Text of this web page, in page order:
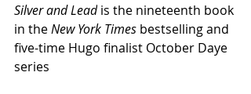
Silver and Lead is the nineteenth book
in the New York Times bestselling and
five-time Hugo finalist October Daye
series